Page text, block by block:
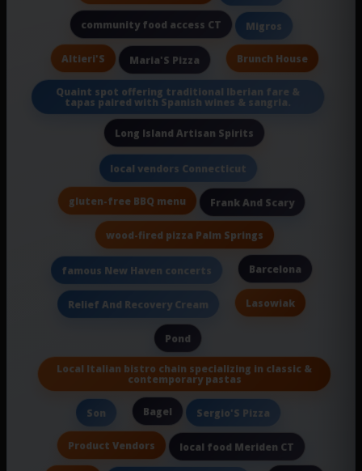
community food access CT Migros
Altieri'S Maria'S Pizza Brunch House
Quaint spot offering traditional Iberian fare &
tapas paired with Spanish wines & sangria.
Long Island Artisan Spirits
local vendors Connecticut
gluten-free BBQ menu Frank And Scary
wood-fired pizza Palm Springs
famous New Haven concerts Barcelona
Relief And Recovery Cream Lasowiak
Pond
Local Italian bistro chain specializing in classic &
contemporary pastas
Son Bagel Sergio'S Pizza
Product Vendors local food Meriden CT